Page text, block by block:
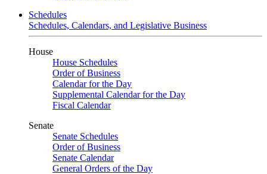
Schedules
Schedules, Calendars, and Legislative Business
House
House Schedules
Order of Business
Calendar for the Day
Supplemental Calendar for the Day
Fiscal Calendar
Senate
Senate Schedules
Order of Business
Senate Calendar
General Orders of the Day